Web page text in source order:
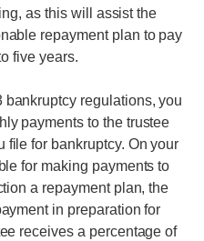
as this will assist the
repayment plan to pay
five years.
bankruptcy regulations, you
payments to the trustee
file for bankruptcy. On your
for making payments to
a repayment plan, the
in preparation for
receives a percentage of